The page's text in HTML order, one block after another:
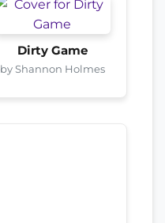
Dirty Game
by Shannon Holmes